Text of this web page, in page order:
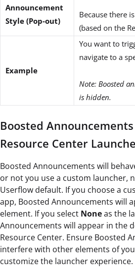
Announcement
Style (Pop-out)
Because there
(based on the
Example
You want to
navigate to a
Note: Boosted
is hidden.
Boosted
Resource Center
Boosted Announcements will
or not you use a custom launcher,
Userflow default. If you choose a
app, Boosted Announcements will
element. If you select Noneas the
Announcements will appear in the
Resource Center. Ensure Boosted
interfere with other elements of
customize the launcher experience.